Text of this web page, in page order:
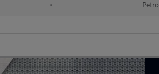
•